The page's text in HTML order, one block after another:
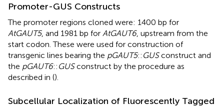
Promoter-GUS Constructs
The promoter regions cloned were: 1400 bp for
AtGAUT5, and 1981 bp for AtGAUT6, upstream from the
start codon. These were used for construction of
transgenic lines bearing the pGAUT5:: GUSconstruct and
the pGAUT6:: GUSconstruct by the procedure as
described in ().
Subcellular Localization of Fluorescently Tagged